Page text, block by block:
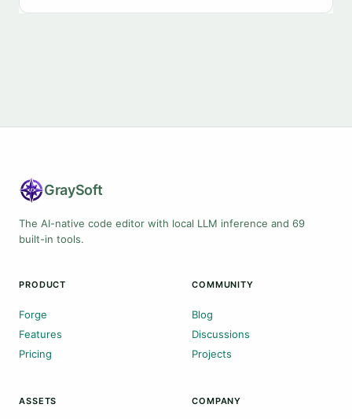
GraySoft
The AI-native code editor with local LLM inference and 69
built-in tools.
PRODUCT
Forge
Features
Pricing
COMMUNITY
Blog
Discussions
Projects
ASSETS COMPANY